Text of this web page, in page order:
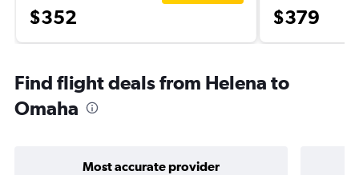
$352 $379
Find flight deals from Helena to
Omaha
Most accurate provider